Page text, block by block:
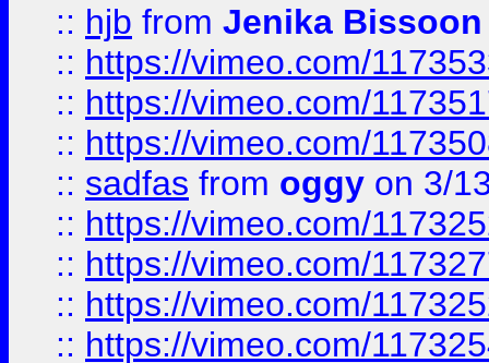
:: hjb from Jenika Bissoon
:: https://vimeo.com/
:: https://vimeo.com/
:: https://vimeo.com/
:: sadfas from oggy on 3/
:: https://vimeo.com/
:: https://vimeo.com/
:: https://vimeo.com/
:: https://vimeo.com/